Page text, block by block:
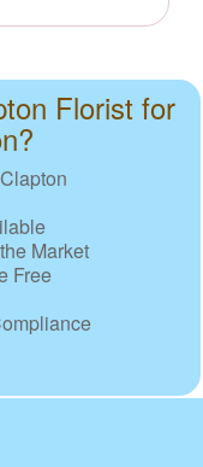
Florist for
Market
Free